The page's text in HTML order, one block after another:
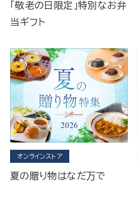
「敬老の日限定」特別なお弁
当ギフト
オンラインストア
夏の贈り物はなだ万で